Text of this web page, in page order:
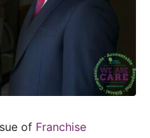
of Franchise